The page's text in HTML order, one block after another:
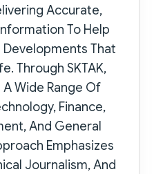
Accurate,
To Help
That
Through SKTAK,
Wide Range Of
Finance,
And General
Emphasizes
Journalism, And